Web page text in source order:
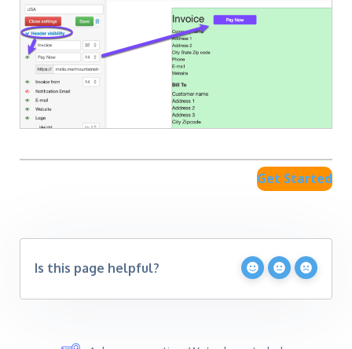
Get Started
Is this page helpful?